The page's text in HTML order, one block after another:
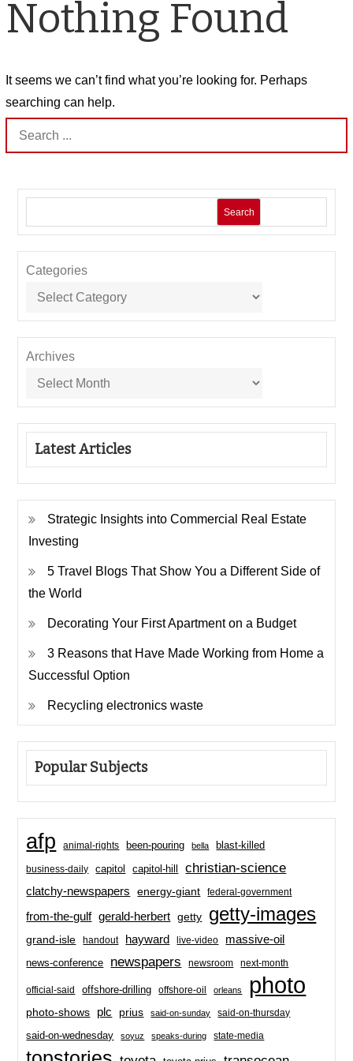
Nothing Found
It seems we can’t find what you’re looking for. Perhaps
searching can help.
Search
for:
Search
Categories
Archives
Latest Articles
Strategic Insights into Commercial Real Estate
Investing
5 Travel Blogs That Show You a Different Side of
the World
Decorating Your First Apartment on a Budget
3 Reasons that Have Made Working from Home a
Successful Option
Recycling electronics waste
Popular Subjects
afp animal-rights been-pouring bella blast-killed
business-daily capitol capitol-hill christian-science
clatchy-newspapers energy-giant federal-government
from-the-gulf gerald-herbert getty getty-images
grand-isle handout hayward live-video massive-oil
news-conference newspapers newsroom next-month
official-said offshore-drilling offshore-oil orleans photo
photo-shows plc prius said-on-sunday said-on-thursday
said-on-wednesday soyuz speaks-during state-media